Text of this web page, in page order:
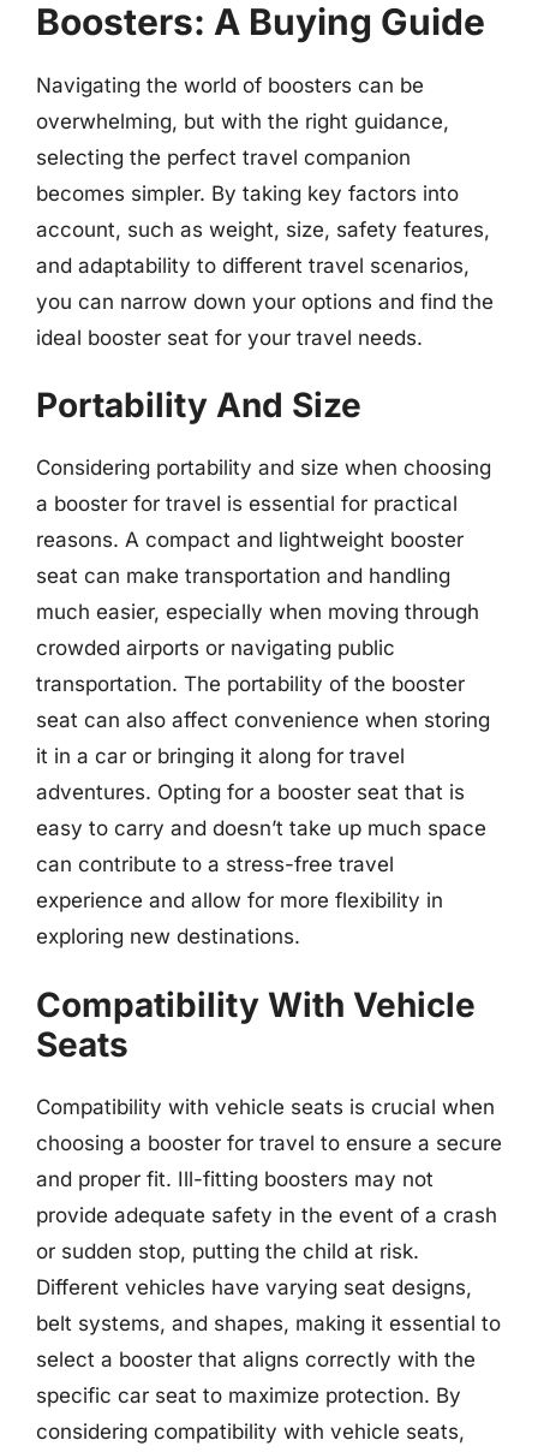
Boosters: A Buying Guide
Navigating the world of boosters can be
overwhelming, but with the right guidance,
selecting the perfect travel companion
becomes simpler. By taking key factors into
account, such as weight, size, safety features,
and adaptability to different travel scenarios,
you can narrow down your options and find the
ideal booster seat for your travel needs.
Portability And Size
Considering portability and size when choosing
a booster for travel is essential for practical
reasons. A compact and lightweight booster
seat can make transportation and handling
much easier, especially when moving through
crowded airports or navigating public
transportation. The portability of the booster
seat can also affect convenience when storing
it in a car or bringing it along for travel
adventures. Opting for a booster seat that is
easy to carry and doesn’t take up much space
can contribute to a stress-free travel
experience and allow for more flexibility in
exploring new destinations.
Compatibility With Vehicle
Seats
Compatibility with vehicle seats is crucial when
choosing a booster for travel to ensure a secure
and proper fit. Ill-fitting boosters may not
provide adequate safety in the event of a crash
or sudden stop, putting the child at risk.
Different vehicles have varying seat designs,
belt systems, and shapes, making it essential to
select a booster that aligns correctly with the
specific car seat to maximize protection. By
considering compatibility with vehicle seats,